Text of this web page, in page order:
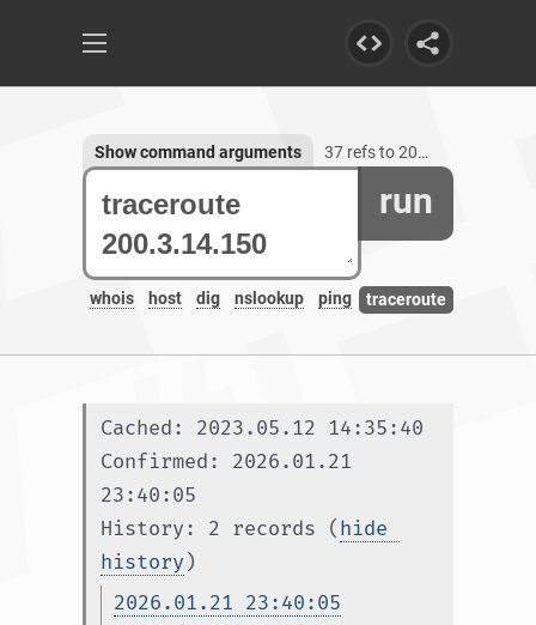
run
whois host dig nslookup ping traceroute
Show command arguments 37 refs to 200.3.14.150
Cached: 2023.05.12 14:35:40
Confirmed: 2026.01.21
23:40:05
History: 2 records (hide
history )
2026.01.21 23:40:05